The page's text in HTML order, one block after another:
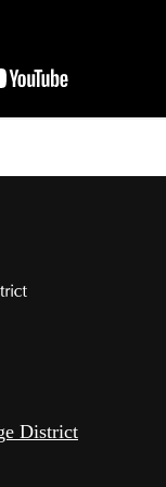
District